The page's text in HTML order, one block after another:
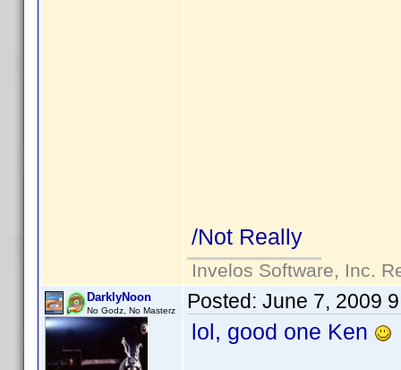
/Not Really
Invelos Software, Inc.
DarklyNoon
No Godz, No Masterz Posted: June 7, 2009
lol, good one Ken